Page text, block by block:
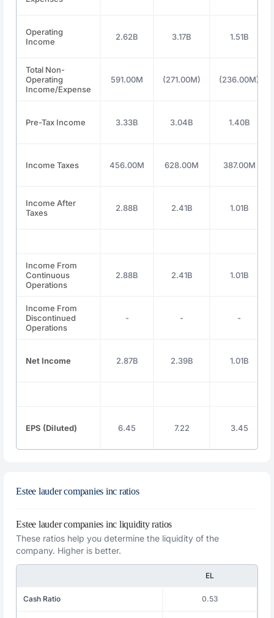
Operating
Income
2.62B 3.17B 1.51B
Total Non-
Operating
Income/Expense
591.00M (271.00M) (236.00M)
Pre-Tax Income 3.33B 3.04B 1.40B
Income Taxes 456.00M 628.00M 387.00M
Income After
Taxes
2.88B 2.41B 1.01B
Income From
Continuous
Operations
2.88B 2.41B 1.01B
Income From
Discontinued
Operations
- - -
Net Income 2.87B 2.39B 1.01B
EPS (Diluted) 6.45 7.22 3.45
Estee lauder companies inc ratios
Estee lauder companies inc liquidity ratios
These ratios help you determine the liquidity of the
company. Higher is better.
EL
Cash Ratio 0.53